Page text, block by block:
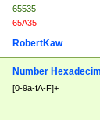
65535
65A35
RobertKaw
Number
[0-9a-fA-F]+